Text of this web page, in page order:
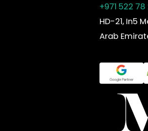
+971 522
HD-21, In5
Arab